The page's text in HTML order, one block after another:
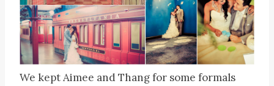
We kept Aimee and Thang for some formals